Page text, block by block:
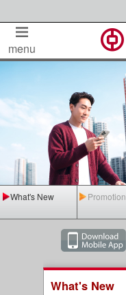
menu
What's New Promotion
What's New